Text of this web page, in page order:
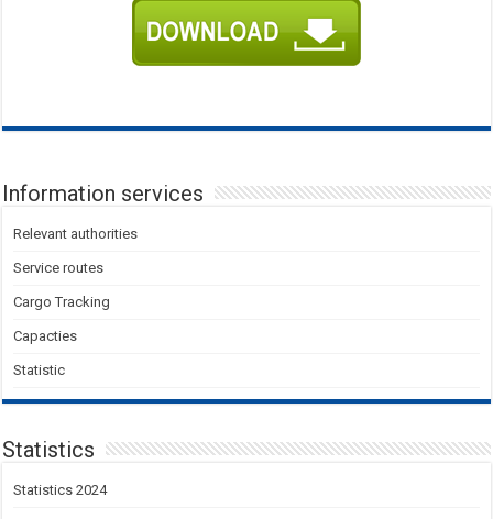
Information services
Relevant authorities
Service routes
Cargo Tracking
Capacties
Statistic
Statistics
Statistics 2024